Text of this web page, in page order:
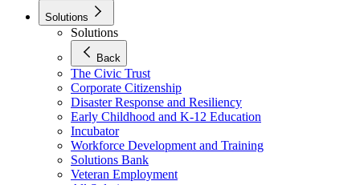
Solutions
Solutions
Back
The Civic Trust
Corporate Citizenship
Disaster Response and Resiliency
Early Childhood and K-12 Education
Incubator
Workforce Development and Training
Solutions Bank
Veteran Employment